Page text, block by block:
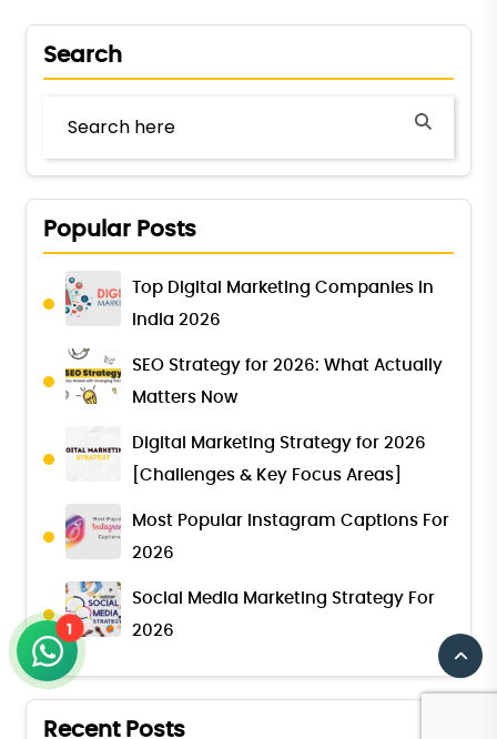
Search
Popular Posts
Top Digital Marketing Companies in
India 2026
SEO Strategy for 2026: What Actually
Matters Now
Digital Marketing Strategy for 2026
[Challenges & Key Focus Areas]
Most Popular Instagram Captions For
2026
Social Media Marketing Strategy For
2026
Recent Posts
1